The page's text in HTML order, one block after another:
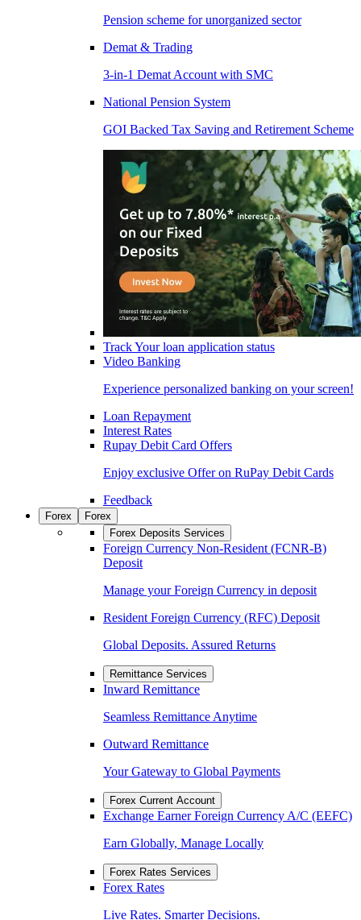
Pension scheme for unorganized sector
Demat & Trading
3-in-1 Demat Account with SMC
National Pension System
GOI Backed Tax Saving and Retirement Scheme
Track Your loan application status
Video Banking
Experience personalized banking on your screen!
Loan Repayment
Interest Rates
Rupay Debit Card Offers
Enjoy exclusive Offer on RuPay Debit Cards
Feedback
Forex
Forex
Forex Deposits Services
Foreign Currency Non-Resident (FCNR-B)
Deposit
Manage your Foreign Currency in deposit
Resident Foreign Currency (RFC) Deposit
Global Deposits. Assured Returns
Remittance Services
Inward Remittance
Seamless Remittance Anytime
Outward Remittance
Your Gateway to Global Payments
Forex Current Account
Exchange Earner Foreign Currency A/C (EEFC)
Earn Globally, Manage Locally
Forex Rates Services
Forex Rates
Live Rates. Smarter Decisions.